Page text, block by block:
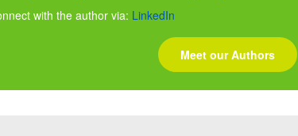
with the author via: LinkedIn
Meet our Authors